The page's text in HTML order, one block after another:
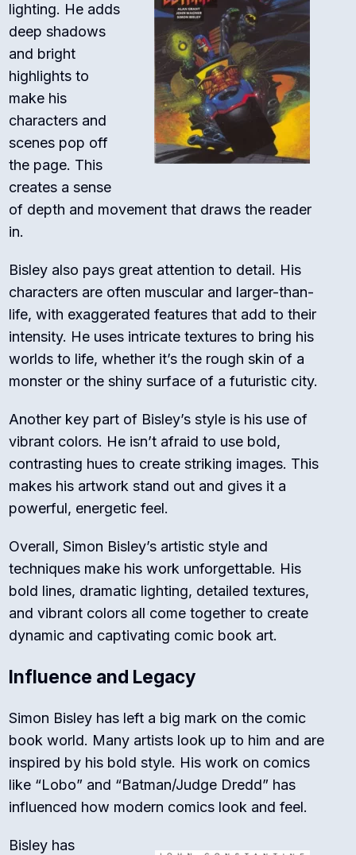
lighting. He adds
deep shadows
and bright
highlights to
make his
characters and
scenes pop off
the page. This
creates a sense
of depth and movement that draws the reader
in.
Bisley also pays great attention to detail. His
characters are often muscular and larger-than-
life, with exaggerated features that add to their
intensity. He uses intricate textures to bring his
worlds to life, whether it’s the rough skin of a
monster or the shiny surface of a futuristic city.
Another key part of Bisley’s style is his use of
vibrant colors. He isn’t afraid to use bold,
contrasting hues to create striking images. This
makes his artwork stand out and gives it a
powerful, energetic feel.
Overall, Simon Bisley’s artistic style and
techniques make his work unforgettable. His
bold lines, dramatic lighting, detailed textures,
and vibrant colors all come together to create
dynamic and captivating comic book art.
Influence and Legacy
Simon Bisley has left a big mark on the comic
book world. Many artists look up to him and are
inspired by his bold style. His work on comics
like “Lobo” and “Batman/Judge Dredd” has
influenced how modern comics look and feel.
Bisley has